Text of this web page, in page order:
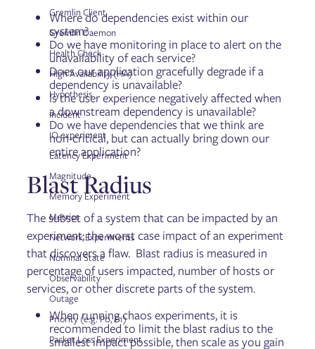
Failure Flags
Configuring Failure Flags
Deploying Failure Flags on AWS Lambda
Deploying Failure Flags on AWS ECS
Deploying Failure Flags on Kubernetes
Deploying Failure Flags on the Istio service mesh via
Envoy
Deploying Failure Flags on Pivotal Cloud Foundry (PCF)
Installing the Failure Flags SDK
Using Failure Flags by proxy
Running Failure Flags experiments
Troubleshooting Failure Flags
Getting started with the Gremlin API
API reference: Classes, methods, & attributes
API examples
Security
Container security
Where do dependencies exist within our
system?
Do we have monitoring in place to alert on the
unavailability of each service?
Does our application gracefully degrade if a
dependency is unavailable?
Is the user experience negatively affected when
a downstream dependency is unavailable?
Do we have dependencies that we think are
non-critical, but can actually bring down our
entire application?
Blast Radius
The subset of a system that can be impacted by an
experiment; the worst case impact of an experiment
that discovers a flaw. Blast radius is measured in
percentage of users impacted, number of hosts or
services, or other discrete parts of the system.
When running chaos experiments, it is
recommended to limit the blast radius to the
smallest impact possible, then scale as you gain
Gremlin Client
Gremlin Daemon
Health Check
High Availability (HA)
Hypothesis
Incident
IO experiment
Latency Experiment
Magnitude
Memory Experiment
Metrics
Network Experiments
Nominal State
Observability
Outage
Priority (e.g. P0, P1)
Packet Loss Experiment